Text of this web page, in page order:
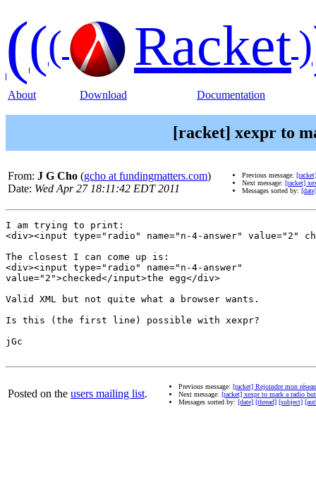
((( Racket)
About Download Documentation
[racket] xexpr to
From: J G Cho (gcho at fundingmatters.com)
Date: Wed Apr 27 18:11:42 EDT 2011
Previous message:
Next message: [racket]
Messages sorted by: [date]
I am trying to print:
<div><input type="radio" name="n-4-answer" value="2"
The closest I can come up is:
<div><input type="radio" name="n-4-answer"
value="2">checked</input>the egg</div>
Valid XML but not quite what a browser wants.
Is this (the first line) possible with xexpr?
jGc
Posted on the users mailing list.
Previous message: [racket] Rejoindre mon
Next message: [racket] xexpr to mark a radio
Messages sorted by: [date] [thread] [subject]